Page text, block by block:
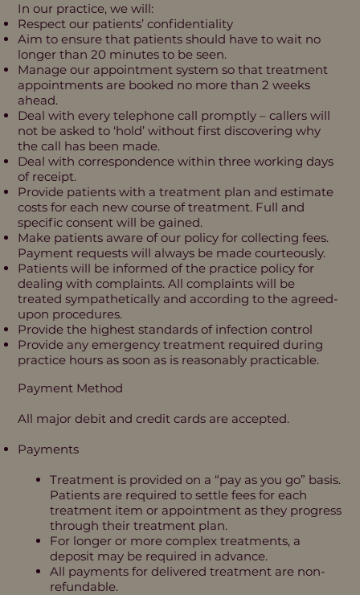
Payment Method
All major debit and credit cards are accepted.
Payments
Treatment is provided on a “pay as you go” basis.
Patients are required to settle fees for each
treatment item or appointment as they progress
through their treatment plan.
For longer or more complex treatments, a
deposit may be required in advance.
All payments for delivered treatment are non-
refundable.
In our practice, we will:
Respect our patients’ confidentiality
Aim to ensure that patients should have to wait no
longer than 20 minutes to be seen.
Manage our appointment system so that treatment
appointments are booked no more than 2 weeks
ahead.
Deal with every telephone call promptly – callers will
not be asked to ‘hold’ without first discovering why
the call has been made.
Deal with correspondence within three working days
of receipt.
Provide patients with a treatment plan and estimate
costs for each new course of treatment. Full and
specific consent will be gained.
Make patients aware of our policy for collecting fees.
Payment requests will always be made courteously.
Patients will be informed of the practice policy for
dealing with complaints. All complaints will be
treated sympathetically and according to the agreed-
upon procedures.
Provide the highest standards of infection control
Provide any emergency treatment required during
practice hours as soon as is reasonably practicable.